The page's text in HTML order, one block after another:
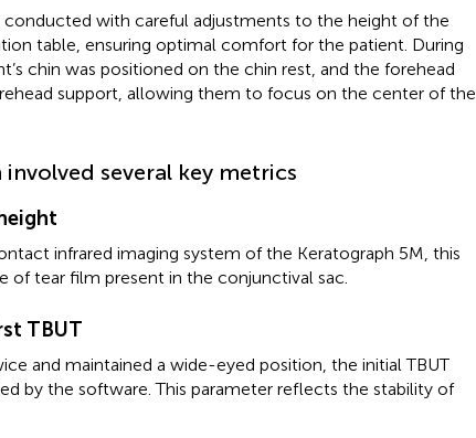
conducted with careful adjustments to the height of the
table, ensuring optimal comfort for the patient. During
chin was positioned on the chin rest, and the forehead
support, allowing them to focus on the center of the
several key metrics
infrared imaging system of the Keratograph 5M, this
of tear film present in the conjunctival sac.
TBUT
and maintained a wide-eyed position, the initial TBUT
by the software. This parameter reflects the stability of